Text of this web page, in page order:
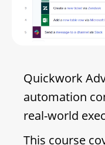
Quickwork
automation
real-world
This course